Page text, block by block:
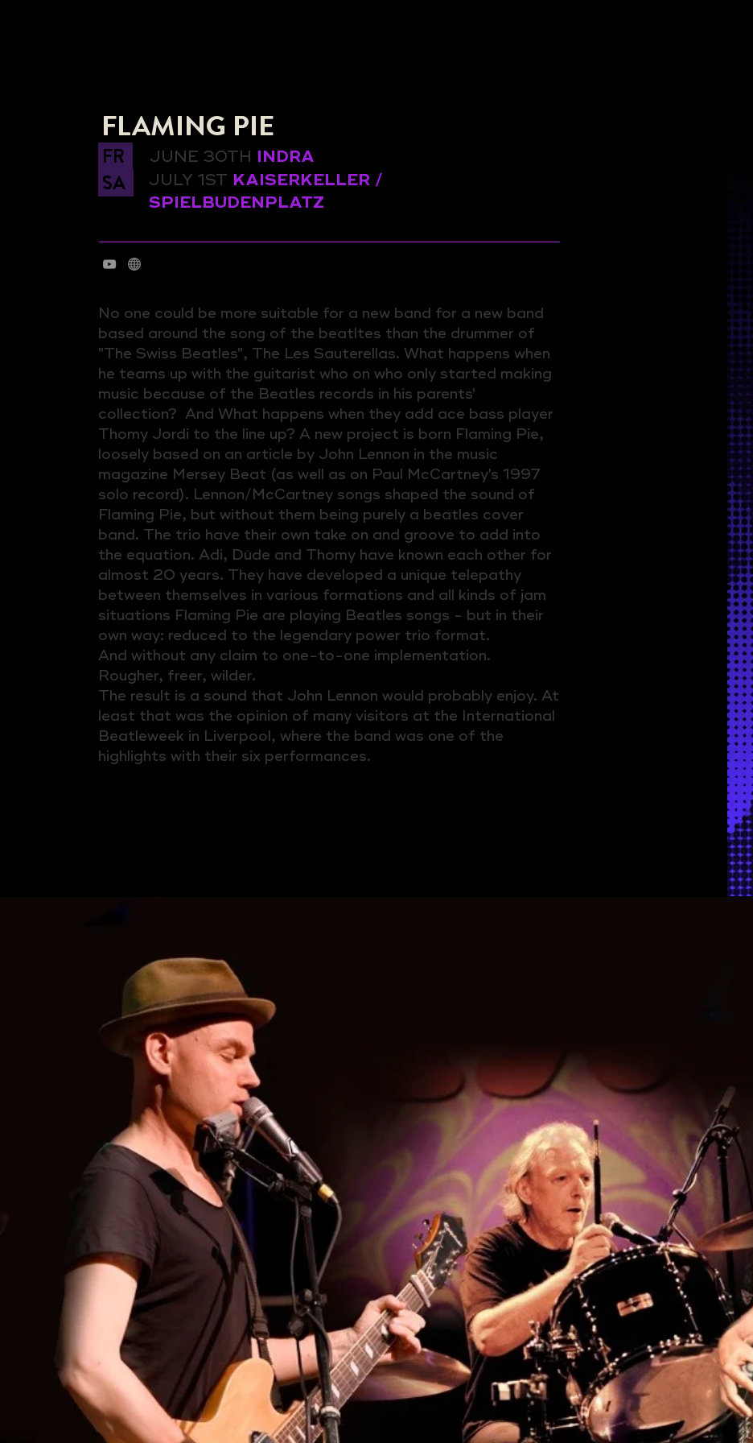
FLAMING PIE
JUNE 30TH INDRA
FR
JULY 1ST KAISERKELLER /
SPIELBUDENPLATZ
SA
No one could be more suitable for a new band for a new band
based around the song of the beatltes than the drummer of
"The Swiss Beatles", The Les Sauterellas. What happens when
he teams up with the guitarist who on who only started making
music because of the Beatles records in his parents'
collection? And What happens when they add ace bass player
Thomy Jordi to the line up? A new project is born Flaming Pie,
loosely based on an article by John Lennon in the music
magazine Mersey Beat (as well as on Paul McCartney's 1997
solo record). Lennon/McCartney songs shaped the sound of
Flaming Pie, but without them being purely a beatles cover
band. The trio have their own take on and groove to add into
the equation. Adi, Düde and Thomy have known each other for
almost 20 years. They have developed a unique telepathy
between themselves in various formations and all kinds of jam
situations Flaming Pie are playing Beatles songs - but in their
own way: reduced to the legendary power trio format.
And without any claim to one-to-one implementation.
Rougher, freer, wilder.
The result is a sound that John Lennon would probably enjoy. At
least that was the opinion of many visitors at the International
Beatleweek in Liverpool, where the band was one of the
highlights with their six performances.